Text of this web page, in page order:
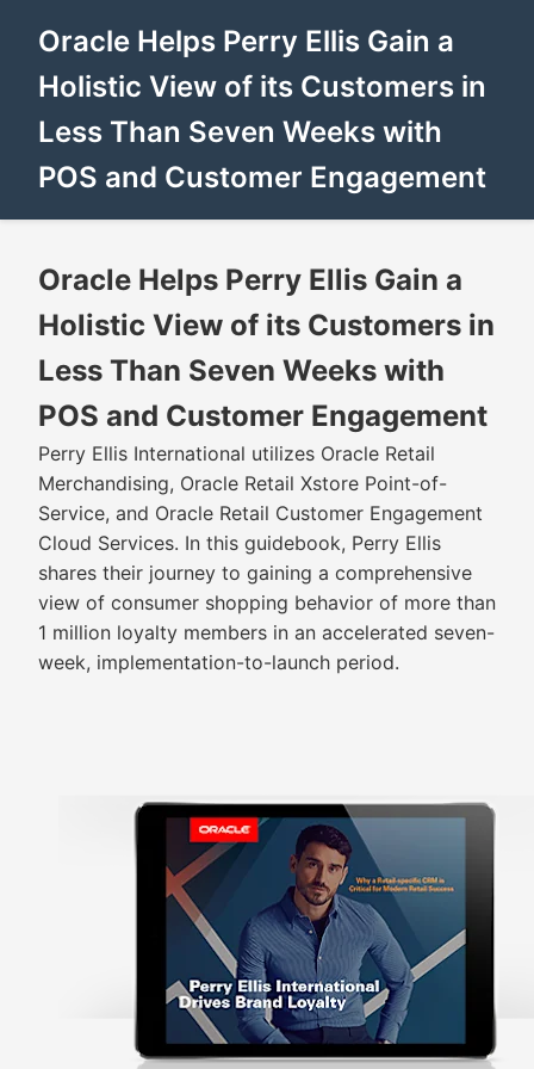
Oracle Helps Perry Ellis Gain a
Holistic View of its Customers in
Less Than Seven Weeks with
POS and Customer Engagement
Oracle Helps Perry Ellis Gain a
Holistic View of its Customers in
Less Than Seven Weeks with
POS and Customer Engagement
Perry Ellis International utilizes Oracle Retail
Merchandising, Oracle Retail Xstore Point-of-
Service, and Oracle Retail Customer Engagement
Cloud Services. In this guidebook, Perry Ellis
shares their journey to gaining a comprehensive
view of consumer shopping behavior of more than
1 million loyalty members in an accelerated seven-
week, implementation-to-launch period.